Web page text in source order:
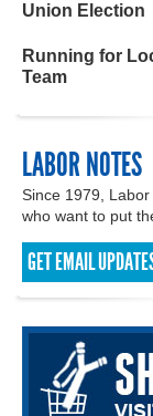
Union Election
Running for
Team
LABOR NOTES
Since 1979,
who want to put
GET EMAIL